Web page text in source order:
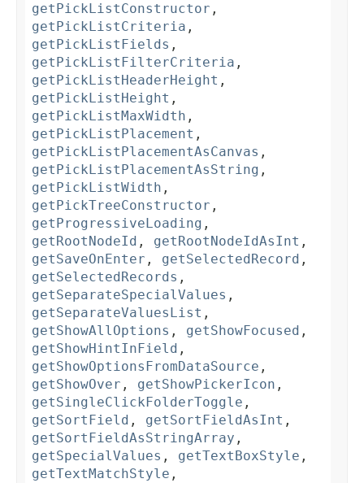
getPickListConstructor ,
getPickListCriteria ,
getPickListFields ,
getPickListFilterCriteria ,
getPickListHeaderHeight ,
getPickListHeight ,
getPickListMaxWidth ,
getPickListPlacement ,
getPickListPlacementAsCanvas ,
getPickListPlacementAsString ,
getPickListWidth ,
getPickTreeConstructor ,
getProgressiveLoading ,
getRootNodeId , getRootNodeIdAsInt ,
getSaveOnEnter , getSelectedRecord ,
getSelectedRecords ,
getSeparateSpecialValues ,
getSeparateValuesList ,
getShowAllOptions , getShowFocused ,
getShowHintInField ,
getShowOptionsFromDataSource ,
getShowOver , getShowPickerIcon ,
getSingleClickFolderToggle ,
getSortField , getSortFieldAsInt ,
getSortFieldAsStringArray ,
getSpecialValues , getTextBoxStyle ,
getTextMatchStyle ,